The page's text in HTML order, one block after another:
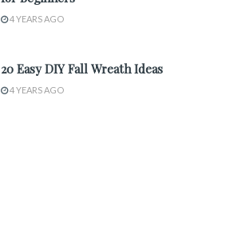
4 YEARS AGO
20 Easy DIY Fall Wreath Ideas
4 YEARS AGO